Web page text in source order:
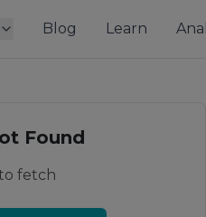
Blog Learn
Found
fetch